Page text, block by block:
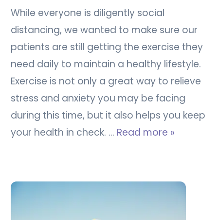
While everyone is diligently social
distancing, we wanted to make sure our
patients are still getting the exercise they
need daily to maintain a healthy lifestyle.
Exercise is not only a great way to relieve
stress and anxiety you may be facing
during this time, but it also helps you keep
your health in check. … Read more »